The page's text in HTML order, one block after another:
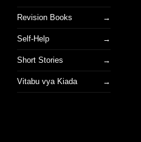
Revision Books
Self-Help
Short Stories
Vitabu vya Kiada